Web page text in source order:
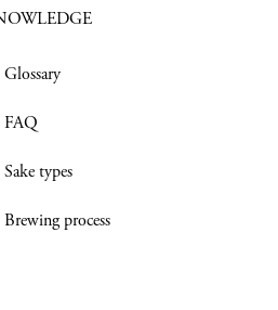
Glossary
FAQ
Sake types
Brewing process